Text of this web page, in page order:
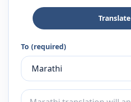
Translate
To (required)